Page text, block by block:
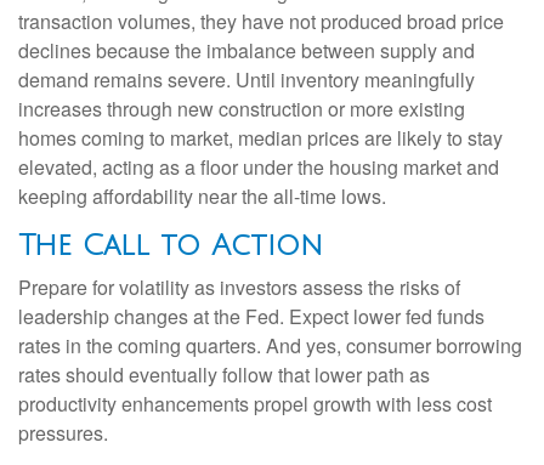
transaction volumes, they have not produced broad price
declines because the imbalance between supply and
demand remains severe. Until inventory meaningfully
increases through new construction or more existing
homes coming to market, median prices are likely to stay
elevated, acting as a floor under the housing market and
keeping affordability near the all-time lows.
The Call to Action
Prepare for volatility as investors assess the risks of
leadership changes at the Fed. Expect lower fed funds
rates in the coming quarters. And yes, consumer borrowing
rates should eventually follow that lower path as
productivity enhancements propel growth with less cost
pressures.